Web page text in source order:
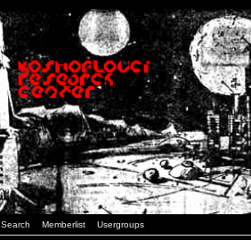
Search Memberlist Usergroups